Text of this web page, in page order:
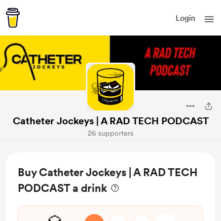
Login
Catheter Jockeys | A RAD TECH PODCAST
26 supporters
Buy Catheter Jockeys | A RAD TECH
PODCAST a drink